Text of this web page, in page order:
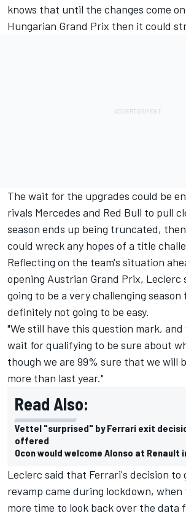
knows that until the changes come
Hungarian Grand Prix then it could
The wait for the upgrades could be
rivals Mercedes and Red Bull to pull
season ends up being truncated,
could wreck any hopes of a title
Reflecting on the team's situation
opening Austrian Grand Prix, Leclerc
going to be a very challenging season
definitely not going to be easy.
"We still have this question mark,
wait for qualifying to be sure about
though we are 99% sure that we will
more than last year."
Read Also:
Vettel "surprised" by Ferrari exit
offered
Ocon would welcome Alonso at Renault
Leclerc said that Ferrari's decision to
revamp came during lockdown, when
more time to look back over the data